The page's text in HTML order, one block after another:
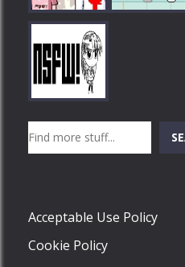
Play
Acceptable Use Policy
Cookie Policy